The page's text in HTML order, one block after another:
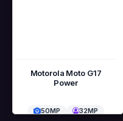
Motorola Moto G17
Power
50MP 32MP